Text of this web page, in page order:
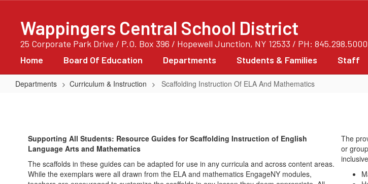
contentWappingers Central School District
25 Corporate Park Drive / P.O. Box 396 / Hopewell Junction, NY 12533 / PH: 845.298.5000
Home Board Of Education Departments Students & Families Staff
Departments Curriculum & Instruction Scaffolding Instruction Of ELA And Mathematics
ELA
And
Mathematics
Supporting All Students: Resource Guides for Scaffolding Instruction of English
Language Arts and Mathematics
The scaffolds in these guides can be adapted for use in any curricula and across content areas.
While the exemplars were all drawn from the ELA and mathematics EngageNY modules,
The
or